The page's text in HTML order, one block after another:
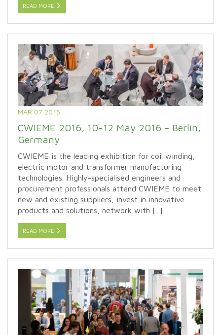
READ MORE
MAR 07 2016
CWIEME 2016, 10-12 May 2016 – Berlin,
Germany
CWIEME is the leading exhibition for coil winding,
electric motor and transformer manufacturing
technologies. Highly-specialised engineers and
procurement professionals attend CWIEME to meet
new and existing suppliers, invest in innovative
products and solutions, network with [...]
READ MORE